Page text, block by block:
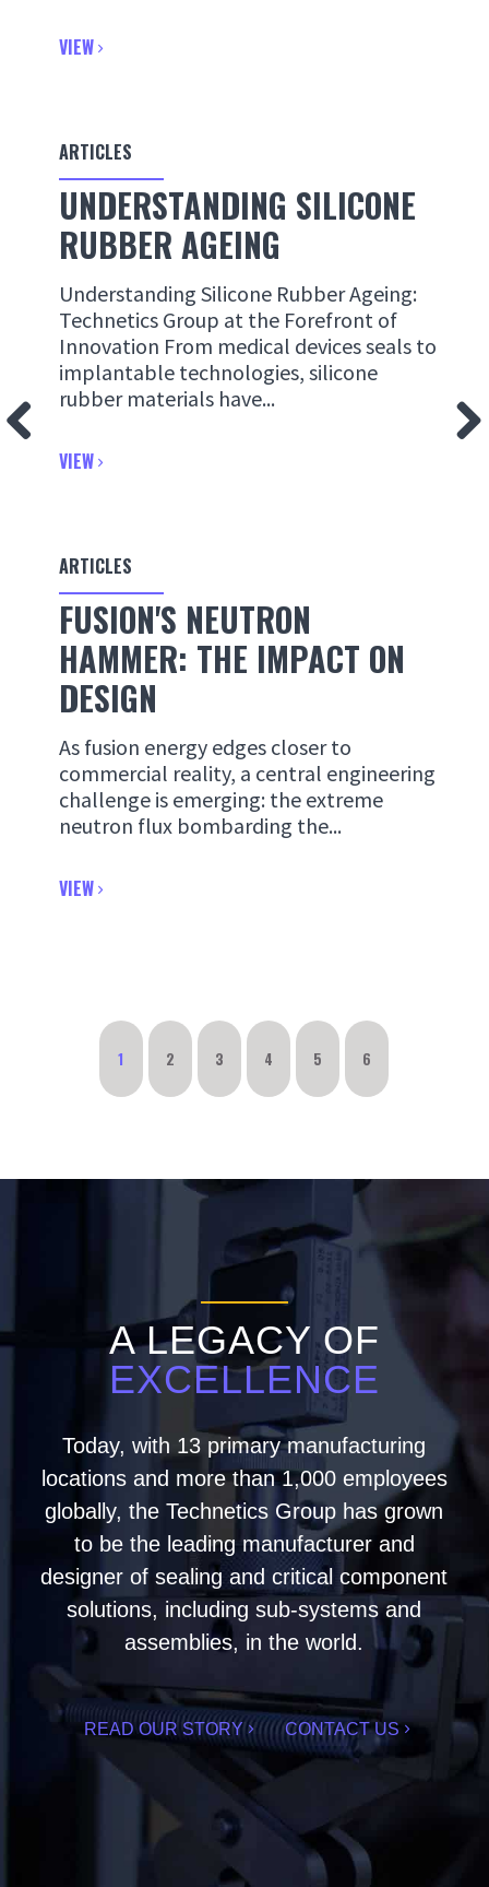
VIEW
ARTICLES
UNDERSTANDING SILICONE
RUBBER AGEING
Understanding Silicone Rubber Ageing:
Technetics Group at the Forefront of
Innovation From medical devices seals to
implantable technologies, silicone
rubber materials have...
VIEW
ARTICLES
FUSION'S NEUTRON
HAMMER: THE IMPACT ON
DESIGN
As fusion energy edges closer to
commercial reality, a central engineering
challenge is emerging: the extreme
neutron flux bombarding the...
VIEW
1 2 3 4 5 6
A LEGACY OF
EXCELLENCE
Today, with 13 primary manufacturing
locations and more than 1,000 employees
globally, the Technetics Group has grown
to be the leading manufacturer and
designer of sealing and critical component
solutions, including sub-systems and
assemblies, in the world.
READ OUR STORY CONTACT US